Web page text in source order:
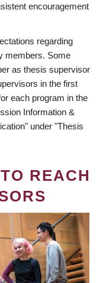
encouragement
regarding
members. Some
as thesis supervisor
in the first
each program in the
Information &
under "Thesis
REACH